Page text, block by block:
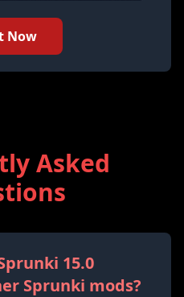
Now
Asked
15.0
Sprunki mods?